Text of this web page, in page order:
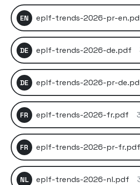
EN eplf-trends-2026-pr-
DE eplf-trends-2026-de.pdf
DE eplf-trends-2026-pr-
FR eplf-trends-2026-fr.pdf
FR eplf-trends-2026-pr-fr.pdf
NL eplf-trends-2026-nl.pdf